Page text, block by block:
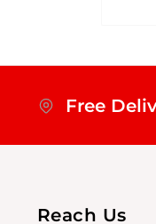
Free
Reach Us